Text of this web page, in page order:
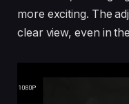
more exciting. The
clear view, even in